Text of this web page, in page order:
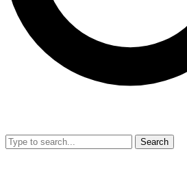
Search